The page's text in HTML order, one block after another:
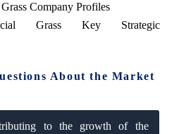
Company Profiles
Grass Key Strategic
About the Market
to the growth of the